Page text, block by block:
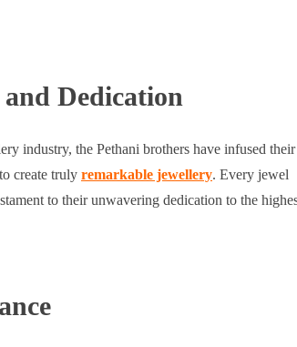
Dedication
industry, the Pethani brothers have infused their
create truly remarkable jewellery. Every jewel
to their unwavering dedication to the